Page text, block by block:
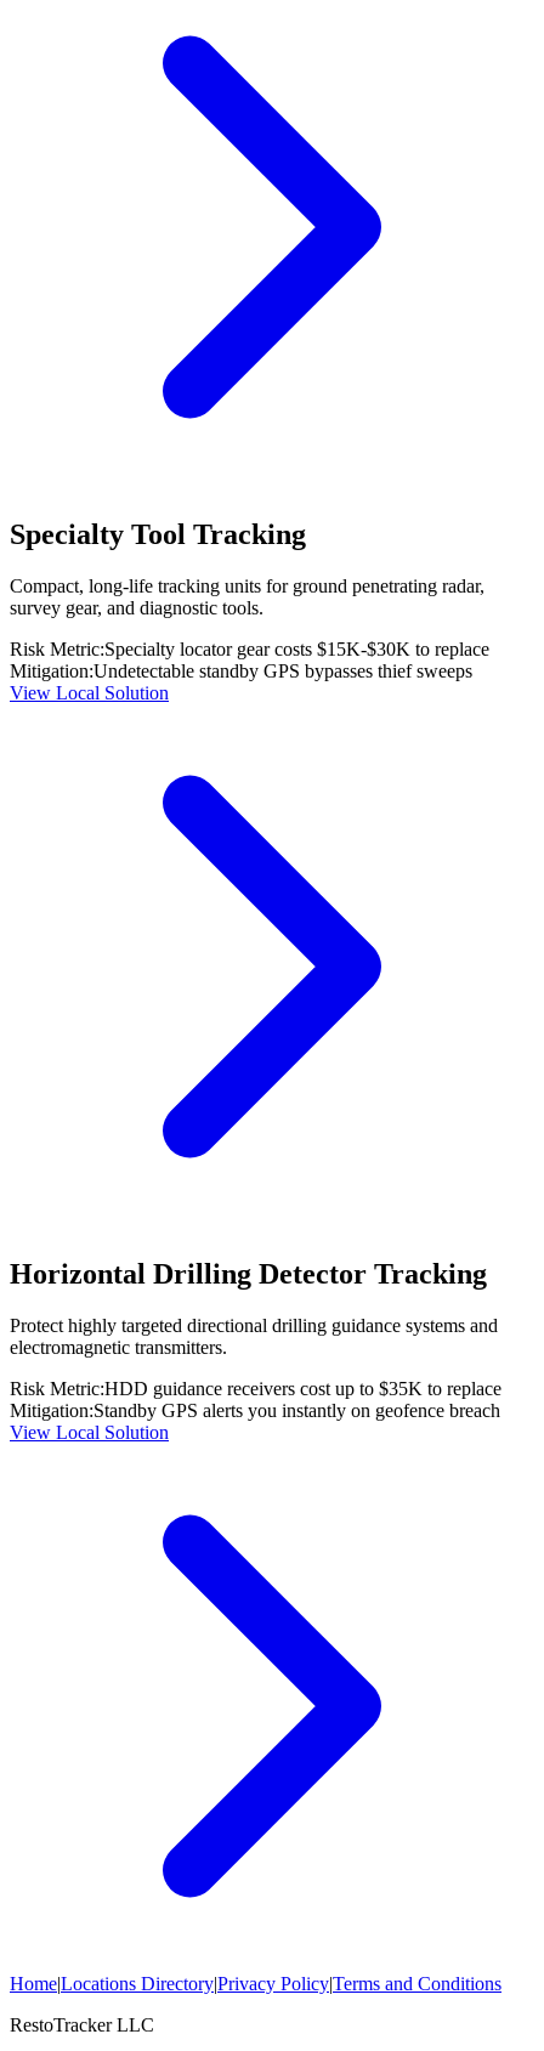
Specialty Tool Tracking
Compact, long-life tracking units for ground penetrating radar,
survey gear, and diagnostic tools.
Risk Metric:Specialty locator gear costs $15K-$30K to replace
Mitigation:Undetectable standby GPS bypasses thief sweeps
View Local Solution
Horizontal Drilling Detector Tracking
Protect highly targeted directional drilling guidance systems and
electromagnetic transmitters.
Risk Metric:HDD guidance receivers cost up to $35K to replace
Mitigation:Standby GPS alerts you instantly on geofence breach
View Local Solution
Home|Locations Directory|Privacy Policy|Terms and Conditions
RestoTracker LLC